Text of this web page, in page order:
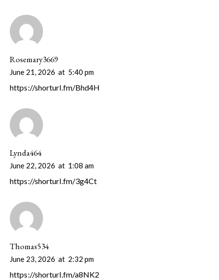
Rosemary3669
June 21, 2026 at 5:40 pm
https://shorturl.fm/Bhd4H
Lynda464
June 22, 2026 at 1:08 am
https://shorturl.fm/3g4Ct
Thomas534
June 23, 2026 at 2:32 pm
https://shorturl.fm/a8NK2